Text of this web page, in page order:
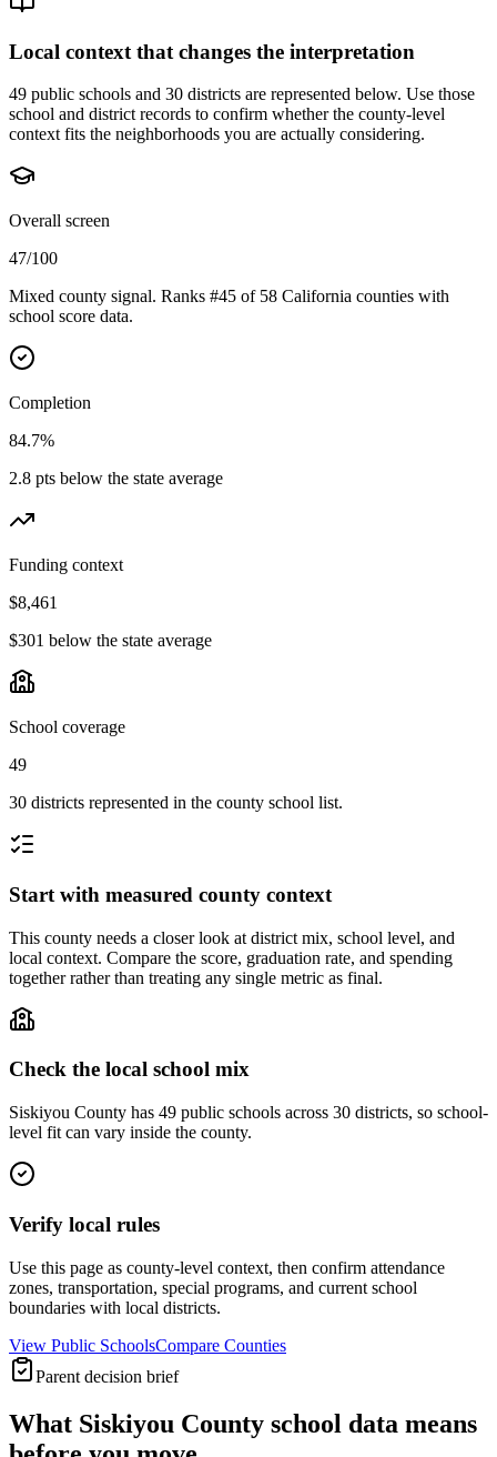
Local context that changes the interpretation
49 public schools and 30 districts are represented below. Use those
school and district records to confirm whether the county-level
context fits the neighborhoods you are actually considering.
Overall screen
47/100
Mixed county signal. Ranks #45 of 58 California counties with
school score data.
Completion
84.7%
2.8 pts below the state average
Funding context
$8,461
$301 below the state average
School coverage
49
30 districts represented in the county school list.
Start with measured county context
This county needs a closer look at district mix, school level, and
local context. Compare the score, graduation rate, and spending
together rather than treating any single metric as final.
Check the local school mix
Siskiyou County has 49 public schools across 30 districts, so school-
level fit can vary inside the county.
Verify local rules
Use this page as county-level context, then confirm attendance
zones, transportation, special programs, and current school
boundaries with local districts.
View Public SchoolsCompare Counties
Parent decision brief
What Siskiyou County school data means